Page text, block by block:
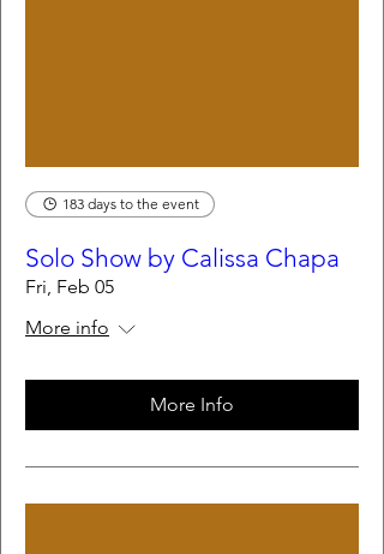
183 days to the event
Solo Show by Calissa Chapa
Fri, Feb 05
More info
More Info